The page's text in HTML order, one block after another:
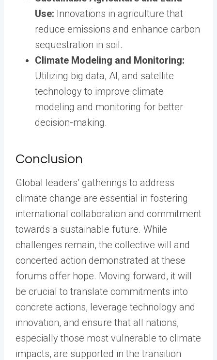
Use: Innovations in agriculture that
reduce emissions and enhance carbon
sequestration in soil.
Climate Modeling and Monitoring:
Utilizing big data, AI, and satellite
technology to improve climate
modeling and monitoring for better
decision-making.
Conclusion
Global leaders’ gatherings to address
climate change are essential in fostering
international collaboration and commitment
towards a sustainable future. While
challenges remain, the collective will and
concerted action demonstrated at these
forums offer hope. Moving forward, it will
be crucial to translate commitments into
concrete actions, leverage technology and
innovation, and ensure that all nations,
especially those most vulnerable to climate
impacts, are supported in the transition